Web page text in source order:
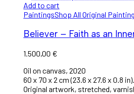
Add to cart
PaintingsShop All Original
Believer – Faith as an
1.500,00 €
Oil on canvas, 2020
60 x 70 x 2 cm (23.6 x 27.6 x 0.8 in).
Original artwork, stretched,